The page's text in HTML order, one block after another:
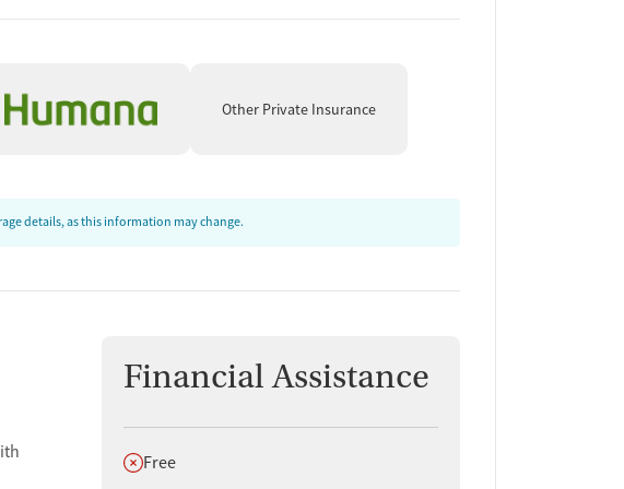
Other Private Insurance
details, as this information may change.
Financial Assistance
Does not offer
Free